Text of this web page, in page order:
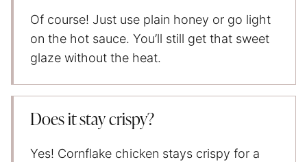
Of course! Just use plain honey or go light
on the hot sauce. You’ll still get that sweet
glaze without the heat.
Does it stay crispy?
Yes! Cornflake chicken stays crispy for a